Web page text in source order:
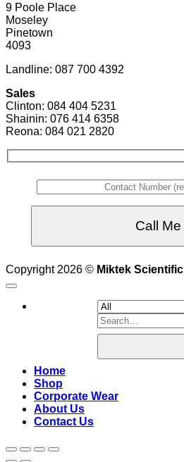
9 Poole Place
Moseley
Pinetown
4093
Landline: 087 700 4392
Sales
Clinton: 084 404 5231
Shainin: 076 414 6358
Reona: 084 021 2820
Copyright 2026 © Miktek Scientific
Search
for:
Home
Shop
Corporate Wear
About Us
Contact Us